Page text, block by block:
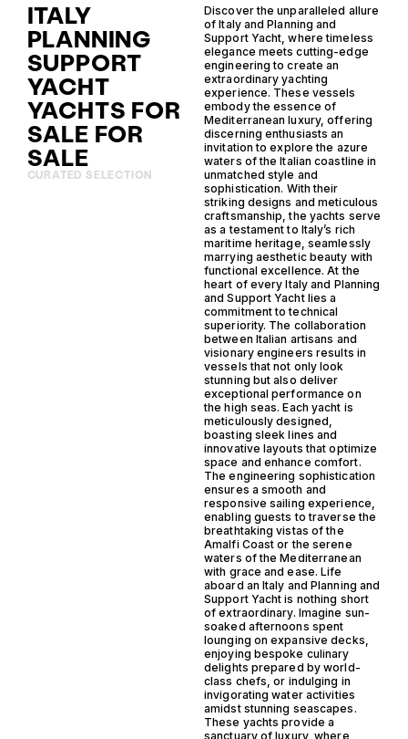
ITALY
PLANNING
SUPPORT
YACHT
YACHTS FOR
SALE FOR
SALE
CURATED SELECTION
Discover the unparalleled allure
of Italy and Planning and
Support Yacht, where timeless
elegance meets cutting-edge
engineering to create an
extraordinary yachting
experience. These vessels
embody the essence of
Mediterranean luxury, offering
discerning enthusiasts an
invitation to explore the azure
waters of the Italian coastline in
unmatched style and
sophistication. With their
striking designs and meticulous
craftsmanship, the yachts serve
as a testament to Italy’s rich
maritime heritage, seamlessly
marrying aesthetic beauty with
functional excellence. At the
heart of every Italy and Planning
and Support Yacht lies a
commitment to technical
superiority. The collaboration
between Italian artisans and
visionary engineers results in
vessels that not only look
stunning but also deliver
exceptional performance on
the high seas. Each yacht is
meticulously designed,
boasting sleek lines and
innovative layouts that optimize
space and enhance comfort.
The engineering sophistication
ensures a smooth and
responsive sailing experience,
enabling guests to traverse the
breathtaking vistas of the
Amalfi Coast or the serene
waters of the Mediterranean
with grace and ease. Life
aboard an Italy and Planning and
Support Yacht is nothing short
of extraordinary. Imagine sun-
soaked afternoons spent
lounging on expansive decks,
enjoying bespoke culinary
delights prepared by world-
class chefs, or indulging in
invigorating water activities
amidst stunning seascapes.
These yachts provide a
sanctuary of luxury, where